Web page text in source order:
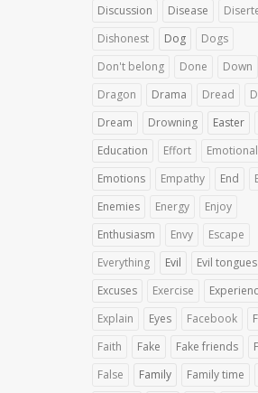
Discussion
Disease
Dishonest
Dog
Dogs
Don't belong
Done
Down
Dragon
Drama Dread
Dream
Drowning Easter
Education
Effort
Emotional
Emotions
Empathy End
Enemies
Energy
Enjoy
Enthusiasm
Envy
Escape
Everything
Evil
Evil tongues
Excuses
Exercise
Explain
Eyes Facebook
Faith
Fake Fake friends
False
Family Family time